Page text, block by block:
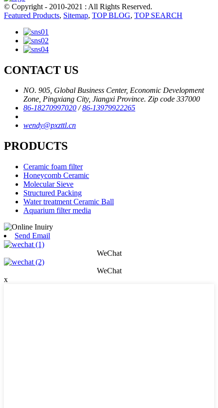
© Copyright - 2010-2021 : All Rights Reserved.
Featured Products, Sitemap, TOP BLOG, TOP SEARCH
CONTACT US
NO. 905, Global Business Center, Economic Development
Zone, Pingxiang City, Jiangxi Province. Zip code 337000
86-18270997020/86-13979922265
wendy@pxzttl.cn
PRODUCTS
Ceramic foam filter
Honeycomb Ceramic
Molecular Sieve
Structured Packing
Water treatment Ceramic Ball
Aquarium filter media
Send Email
WeChat
WeChat
x